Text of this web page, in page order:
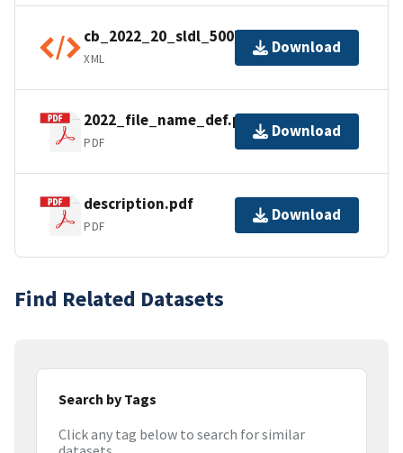
cb_2022_20_sldl_500k.shp.ea.iso.xml
XML
Download
2022_file_name_def.pdf
PDF
Download
description.pdf
PDF
Download
Find Related Datasets
Search by Tags
Click any tag below to search for similar